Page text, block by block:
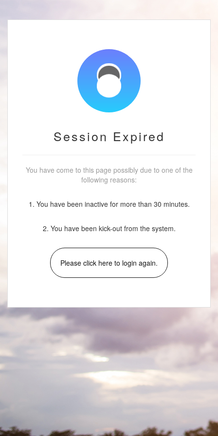
Session Expired
You have come to this page possibly due to one of the
following reasons:
1. You have been inactive for more than 30 minutes.
2. You have been kick-out from the system.
Please click here to login again.